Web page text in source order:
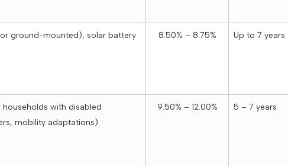
ground-mounted), solar battery
8.50% – 8.75% Up to 7 years
with disabled
mobility adaptations)
9.50% – 12.00% 5 – 7 years